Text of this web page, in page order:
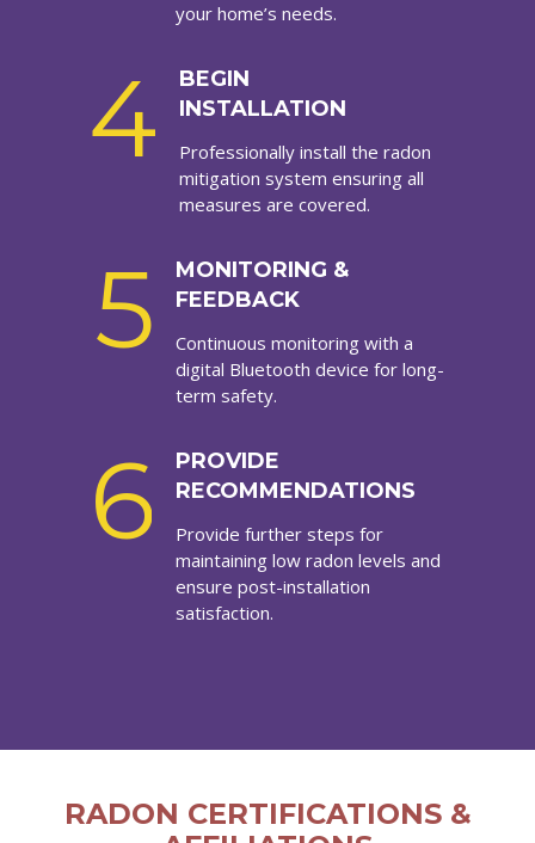
your home’s needs.
4
BEGIN
INSTALLATION
Professionally install the radon
mitigation system ensuring all
measures are covered.
5
MONITORING &
FEEDBACK
Continuous monitoring with a
digital Bluetooth device for long-
term safety.
6
PROVIDE
RECOMMENDATIONS
Provide further steps for
maintaining low radon levels and
ensure post-installation
satisfaction.
RADON CERTIFICATIONS &